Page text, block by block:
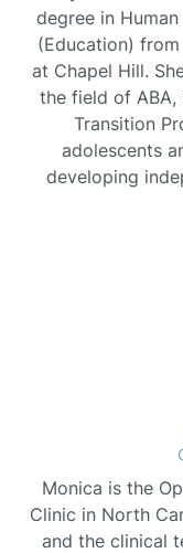
degree in
(Education)
at Chapel Hill.
the field of ABA,
Transition
adolescents
developing
Monica is the
Clinic in North
and the clinical